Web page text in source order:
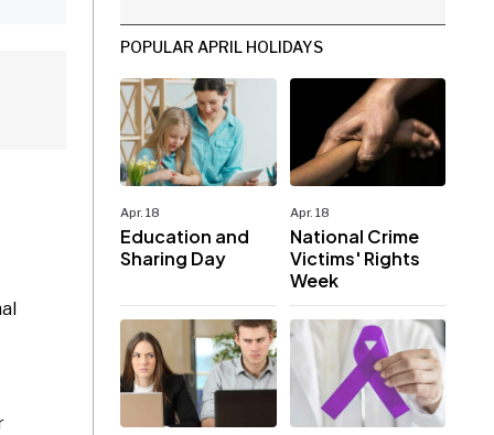
POPULAR APRIL HOLIDAYS
Apr. 18
Education and
Sharing Day
Apr. 18
National Crime
Victims' Rights
Week